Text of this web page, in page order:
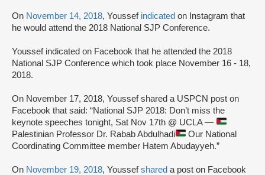
On November 14, 2018, Youssef indicated on Instagram that
he would attend the 2018 National SJP Conference.
Youssef indicated on Facebook that he attended the 2018
National SJP Conference which took place November 16 - 18,
2018.
On November 17, 2018, Youssef shared a USPCN post on
Facebook that said: “National SJP 2018: Don’t miss the
keynote speeches tonight, Sat Nov 17th @ UCLA —
Palestinian Professor Dr. Rabab Abdulhadi
Our National
Coordinating Committee member Hatem Abudayyeh.”
On November 19, 2018, Youssefshared a post on Facebook